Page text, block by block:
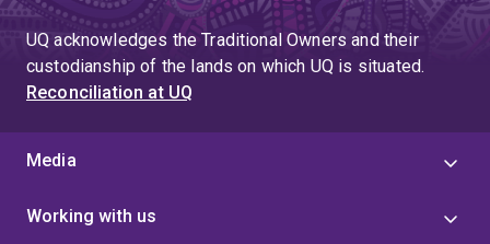
UQ acknowledges the Traditional Owners and their
custodianship of the lands on which UQ is situated.
Reconciliation at UQ
Media
Working with us